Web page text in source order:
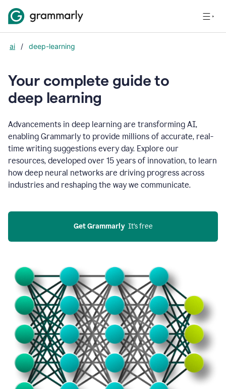
ai / deep-learning
Your complete guide to
deep learning
Advancements in deep learning are transforming AI,
enabling Grammarly to provide millions of accurate, real-
time writing suggestions every day. Explore our
resources, developed over 15 years of innovation, to learn
how deep neural networks are driving progress across
industries and reshaping the way we communicate.
Get Grammarly
  It’s free